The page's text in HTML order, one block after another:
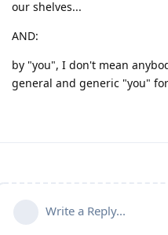
our shelves...
AND:
by "you", I don't mean
general and generic "you"
Write a Reply...